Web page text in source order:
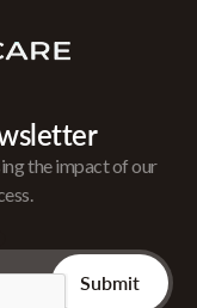
the impact of our